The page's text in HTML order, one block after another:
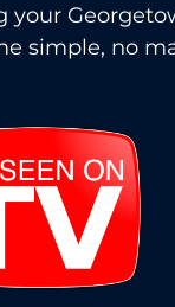
your
simple, no